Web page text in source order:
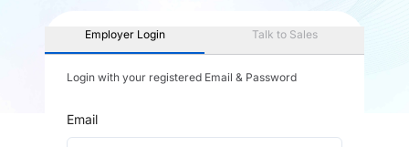
Employer Login Talk to Sales
Login with your registered Email & Password
Email